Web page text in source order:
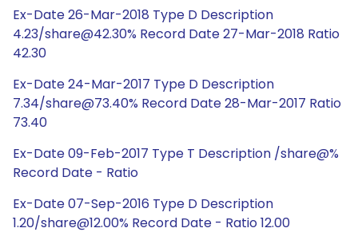
Ex-Date 26-Mar-2018 Type D Description
4.23/share@42.30% Record Date 27-Mar-2018 Ratio
42.30
Ex-Date 24-Mar-2017 Type D Description
7.34/share@73.40% Record Date 28-Mar-2017 Ratio
73.40
Ex-Date 09-Feb-2017 Type T Description /share@%
Record Date - Ratio
Ex-Date 07-Sep-2016 Type D Description
1.20/share@12.00% Record Date - Ratio 12.00